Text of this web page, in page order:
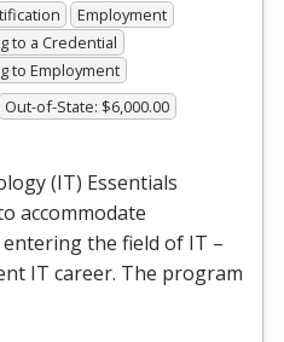
Employment
to a Credential
to Employment
Out-of-State: $6,000.00
(IT) Essentials
accommodate
the field of IT –
IT career. The program